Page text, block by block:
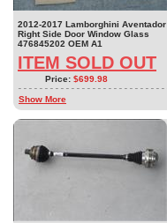
2012-2017 Lamborghini Aventador
Right Side Door Window Glass
476845202 OEM A1
ITEM SOLD OUT
Price: $699.98
Show More